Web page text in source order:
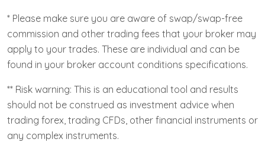
* Please make sure you are aware of swap/swap-free
commission and other trading fees that your broker may
apply to your trades. These are individual and can be
found in your broker account conditions specifications.
** Risk warning: This is an educational tool and results
should not be construed as investment advice when
trading forex, trading CFDs, other financial instruments or
any complex instruments.